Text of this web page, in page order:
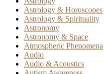
Astrology & Horoscopes
Astrology & Spirituality
Astronomy
Astronomy & Space
Atmospheric Phenomena
Audio
Audio & Acoustics